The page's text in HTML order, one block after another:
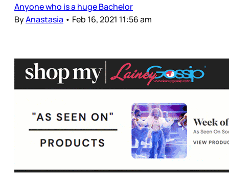
Anyone who is a huge Bachelor
ByAnastasia • Feb 16, 2021 11:56 am